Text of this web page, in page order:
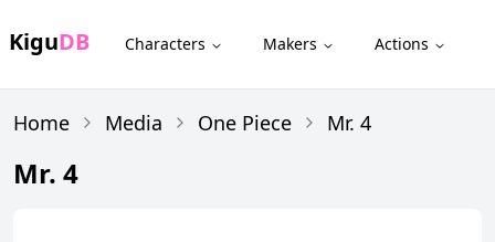
KiguDB Characters Makers Actions
Home Media One Piece Mr. 4
Mr. 4